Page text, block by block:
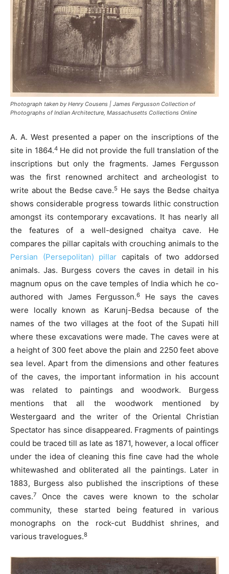
Photograph taken by Henry Cousens | James Fergusson Collection of
Photographs of Indian Architecture, Massachusetts Collections Online
A. A. West presented a paper on the inscriptions of the
site in 1864.4He did not provide the full translation of the
inscriptions but only the fragments. James Fergusson
was the first renowned architect and archeologist to
write about the Bedse cave.5 He says the Bedse chaitya
shows considerable progress towards lithic construction
amongst its contemporary excavations. It has nearly all
the features of a well-designed chaitya cave. He
compares the pillar capitals with crouching animals to the
Persian (Persepolitan) pillar capitals of two addorsed
animals. Jas. Burgess covers the caves in detail in his
magnum opus on the cave temples of India which he co-
authored with James Fergusson.6
He says the caves
were locally known as Karunj-Bedsa because of the
names of the two villages at the foot of the Supati hill
where these excavations were made. The caves were at
a height of 300 feet above the plain and 2250 feet above
sea level. Apart from the dimensions and other features
of the caves, the important information in his account
was related to paintings and woodwork. Burgess
mentions that all the woodwork mentioned by
Westergaard and the writer of the Oriental Christian
Spectator has since disappeared. Fragments of paintings
could be traced till as late as 1871, however, a local officer
under the idea of cleaning this fine cave had the whole
whitewashed and obliterated all the paintings. Later in
1883, Burgess also published the inscriptions of these
caves.7
Once the caves were known to the scholar
community, these started being featured in various
monographs on the rock-cut Buddhist shrines, and
various travelogues.8